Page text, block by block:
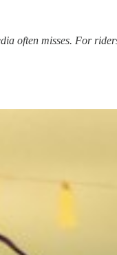
often misses. For